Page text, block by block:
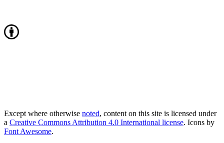
Except where otherwise noted, content on this site is licensed under
a Creative Commons Attribution 4.0 International license. Icons by
Font Awesome.